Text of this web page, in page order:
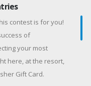
contest is for you!
of
your most
here, at the resort,
Gift Card.